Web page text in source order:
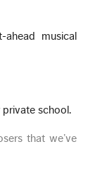
musical
private school.
that we’ve